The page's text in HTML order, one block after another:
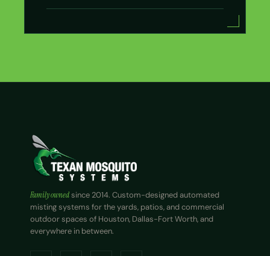
Family ownedsince 2014. Custom-designed automated
misting systems for the yards, patios, and commercial
outdoor spaces of Houston, Dallas-Fort Worth, and
everywhere in between.